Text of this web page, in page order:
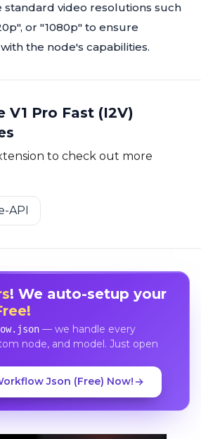
standard video resolutions such
or "1080p" to ensure
the node's capabilities.
V1 Pro Fast (I2V)
to check out more
API
! We auto-setup your
— we handle every
node, and model. Just open
Json (Free) Now!